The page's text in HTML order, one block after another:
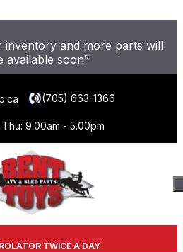
inventory and more parts will
available soon”
(705) 663-1366
9.00am - 5.00pm
TWICE A DAY